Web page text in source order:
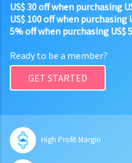
US$ 30 off when purchasing
US$ 100 off when purchasing
5% off when purchasing US$
Ready to be a member?
GET STARTED
High Profit Margin